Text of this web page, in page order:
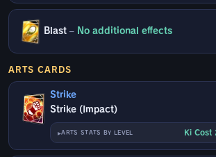
Blast – No additional effects
ARTS CARDS
Strike
Strike (Impact)
ARTS STATS BY LEVEL Ki